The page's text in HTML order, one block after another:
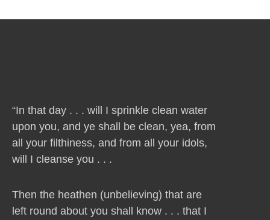
“In that day . . . will I sprinkle clean water
upon you, and ye shall be clean, yea, from
all your filthiness, and from all your idols,
will I cleanse you . . .
Then the heathen (unbelieving) that are
left round about you shall know . . . that I